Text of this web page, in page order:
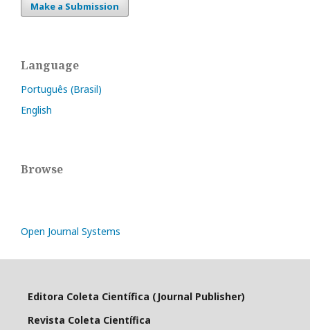
Make a Submission
Language
Português (Brasil)
English
Browse
Open Journal Systems
Editora Coleta Científica (Journal Publisher)
Revista Coleta Científica